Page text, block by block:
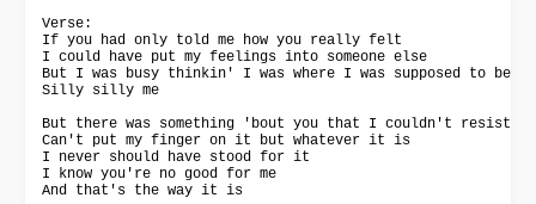
Verse:
If you had only told me how you really felt
I could have put my feelings into someone else
But I was busy thinkin' I was where I was supposed to be
Silly silly me
But there was something 'bout you that I couldn't resist
Can't put my finger on it but whatever it is
I never should have stood for it
I know you're no good for me
And that's the way it is